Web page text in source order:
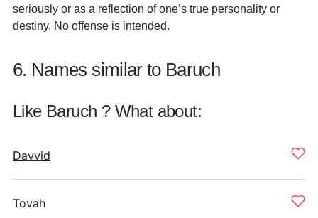
seriously or as a reflection of one’s true personality or
destiny. No offense is intended.
6. Names similar to Baruch
Like Baruch ? What about:
Davvid
Tovah